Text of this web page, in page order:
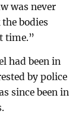
was never
the bodies
time.”
had been in
by police
since been in